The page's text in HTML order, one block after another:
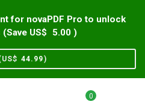
for novaPDF Pro to unlock
US$
5.00 )
44.99)
0